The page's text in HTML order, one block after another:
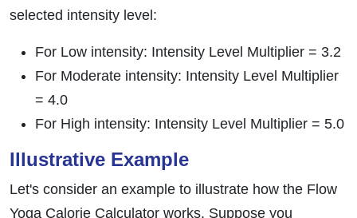
selected intensity level:
For Low intensity: Intensity Level Multiplier = 3.2
For Moderate intensity: Intensity Level Multiplier
= 4.0
For High intensity: Intensity Level Multiplier = 5.0
Illustrative Example
Let's consider an example to illustrate how the Flow
Yoga Calorie Calculator works. Suppose you